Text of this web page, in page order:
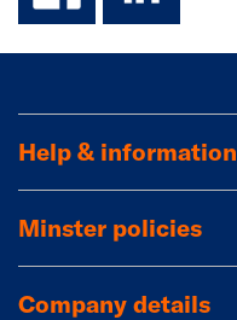
Help & information
Minster policies
Company details